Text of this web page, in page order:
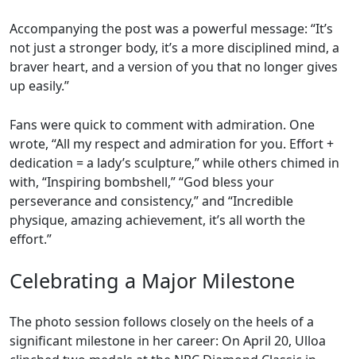
Accompanying the post was a powerful message: “It’s
not just a stronger body, it’s a more disciplined mind, a
braver heart, and a version of you that no longer gives
up easily.”
Fans were quick to comment with admiration. One
wrote, “All my respect and admiration for you. Effort +
dedication = a lady’s sculpture,” while others chimed in
with, “Inspiring bombshell,” “God bless your
perseverance and consistency,” and “Incredible
physique, amazing achievement, it’s all worth the
effort.”
Celebrating a Major Milestone
The photo session follows closely on the heels of a
significant milestone in her career: On April 20, Ulloa